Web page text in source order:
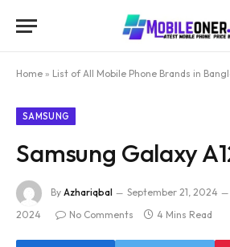
Home » List of All Mobile Phone Brands in
SAMSUNG
Samsung Galaxy
By Azhariqbal September 21, 2024
2024
No Comments 4 Mins Read